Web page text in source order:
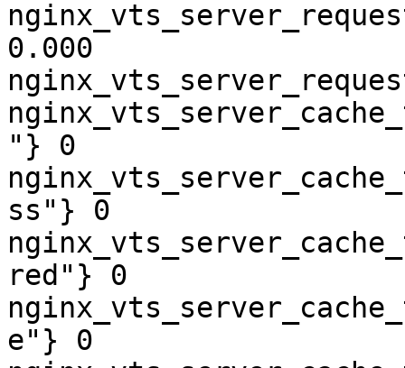
0.000
"} 0
ss"} 0
red"} 0
e"} 0